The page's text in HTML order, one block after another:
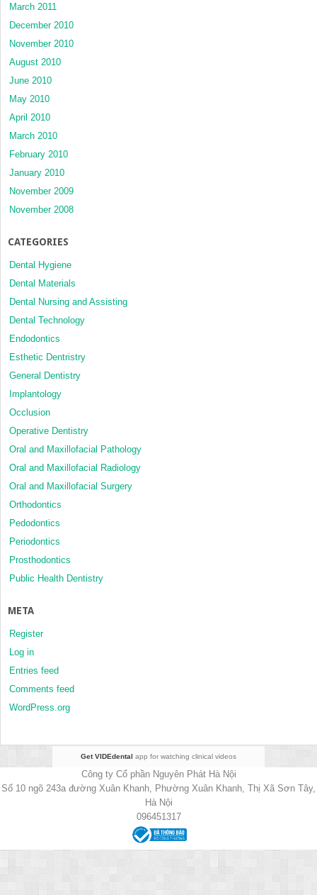
March 2011
December 2010
November 2010
August 2010
June 2010
May 2010
April 2010
March 2010
February 2010
January 2010
November 2009
November 2008
CATEGORIES
Dental Hygiene
Dental Materials
Dental Nursing and Assisting
Dental Technology
Endodontics
Esthetic Dentristry
General Dentistry
Implantology
Occlusion
Operative Dentistry
Oral and Maxillofacial Pathology
Oral and Maxillofacial Radiology
Oral and Maxillofacial Surgery
Orthodontics
Pedodontics
Periodontics
Prosthodontics
Public Health Dentistry
META
Register
Log in
Entries feed
Comments feed
WordPress.org
Get VIDEdental app for watching clinical videos
Công ty Cổ phần Nguyên Phát Hà Nội
Số 10 ngõ 243a đường Xuân Khanh, Phường Xuân Khanh, Thị Xã Sơn Tây,
Hà Nội
096451317